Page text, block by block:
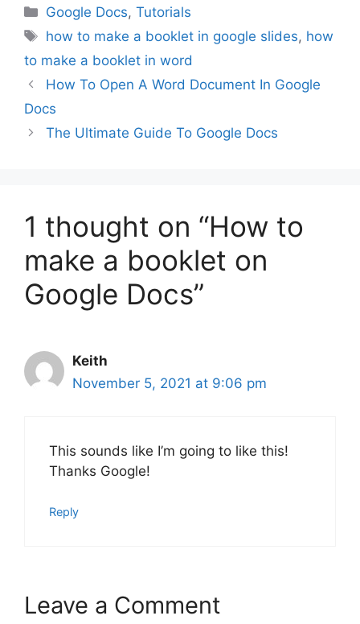
Categories
Google Docs,Tutorials
Tags
how to make a booklet in google slides, how
to make a booklet in word
How To Open A Word Document In Google
Docs
The Ultimate Guide To Google Docs
1 thought on “How to
make a booklet on
Google Docs”
Keith
November 5, 2021 at 9:06 pm
This sounds like I’m going to like this!
Thanks Google!
Reply
Leave a Comment